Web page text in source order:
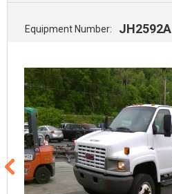
Equipment Number: JH2592A